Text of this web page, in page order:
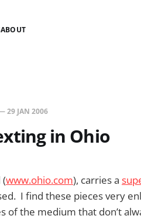
ABOUT
29 JAN 2006
in Ohio
(www.ohio.com), carries a
I find these pieces very
of the medium that don’t